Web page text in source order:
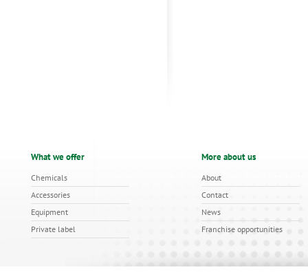
What we offer
Chemicals
Accessories
Equipment
Private label
More about us
About
Contact
News
Franchise opportunities